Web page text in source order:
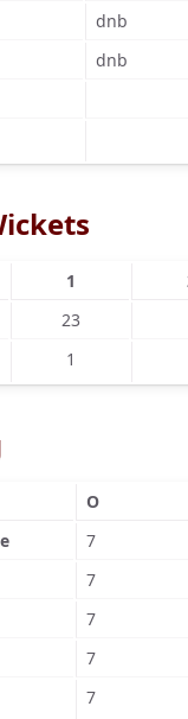
dnb
dnb
1
23
1
O
7
7
7
7
7